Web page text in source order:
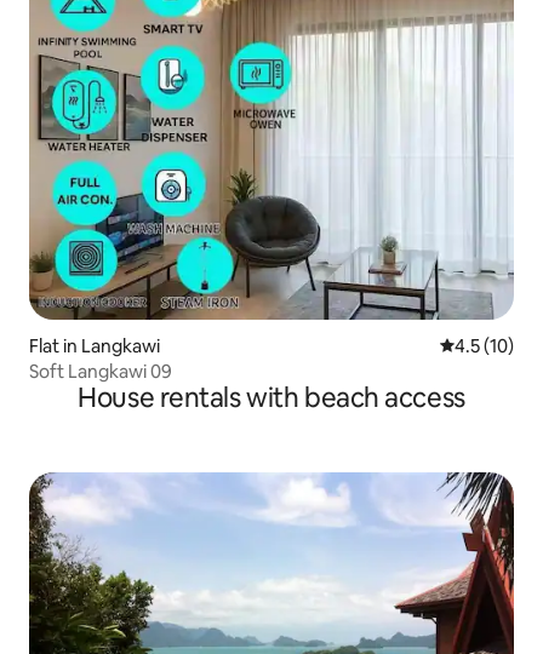
Flat in Langkawi 4.5 out of 5
4.5 (10)
Soft Langkawi 09
House rentals with beach access